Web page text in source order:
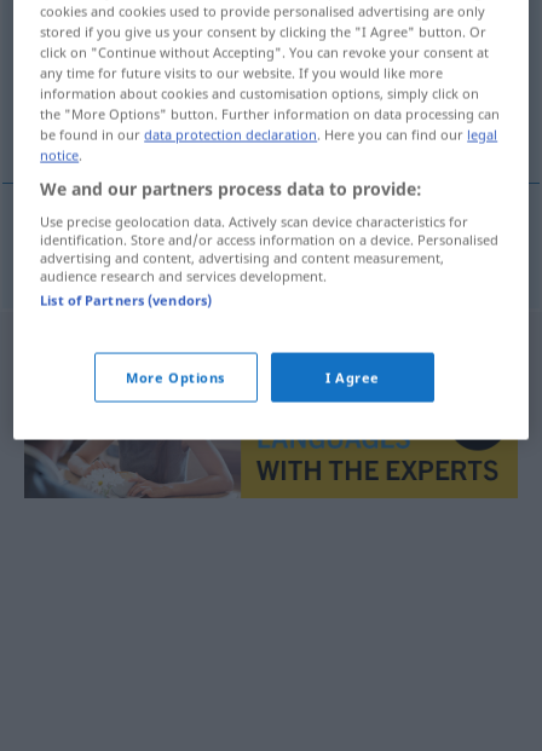
Overview of all translations
(For more details, click/tap on the translation)
popularidad
popularidadf Volksgunst
cookies and cookies used to provide personalised advertising are only
stored if you give us your consent by clicking the "I Agree" button. Or
click on "Continue without Accepting". You can revoke your consent at
any time for future visits to our website. If you would like more
information about cookies and customisation options, simply click on
the "More Options" button. Further information on data processing can
be found in ourdata protection declaration. Here you can find our legal
notice.
We and our partners process data to provide:
Use precise geolocation data. Actively scan device characteristics for
identification. Store and/or access information on a device. Personalised
advertising and content, advertising and content measurement,
audience research and services development.
List of Partners (vendors)
More Options I Agree